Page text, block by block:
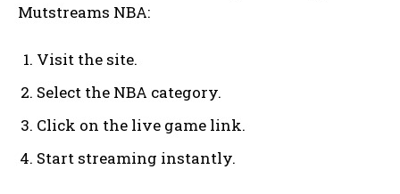
Mutstreams NBA:
Visit the site.
Select the NBA category.
Click on the live game link.
Start streaming instantly.